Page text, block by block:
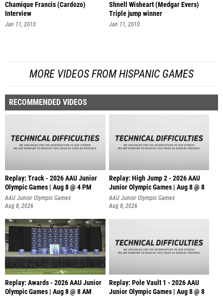
Chamique Francis (Cardozo)
Interview
Jan 11, 2010
Shnell Wisheart (Medgar Evers)
Triple jump winner
Jan 11, 2010
MORE VIDEOS FROM HISPANIC GAMES
RECOMMENDED VIDEOS
Replay: Track - 2026 AAU Junior
Olympic Games | Aug 8 @ 4 PM
AAU Junior Olympic Games
Aug 8, 2026
Replay: High Jump 2 - 2026 AAU
Junior Olympic Games | Aug 8 @ 8
AAU Junior Olympic Games
Aug 8, 2026
Replay: Awards - 2026 AAU Junior
Olympic Games | Aug 8 @ 8 AM
Replay: Pole Vault 1 - 2026 AAU
Junior Olympic Games | Aug 8 @ 8